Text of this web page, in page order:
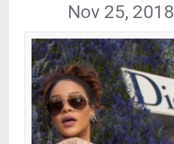
Nov 25, 2018